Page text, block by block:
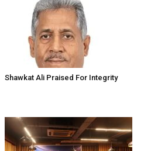
Shawkat Ali Praised For Integrity